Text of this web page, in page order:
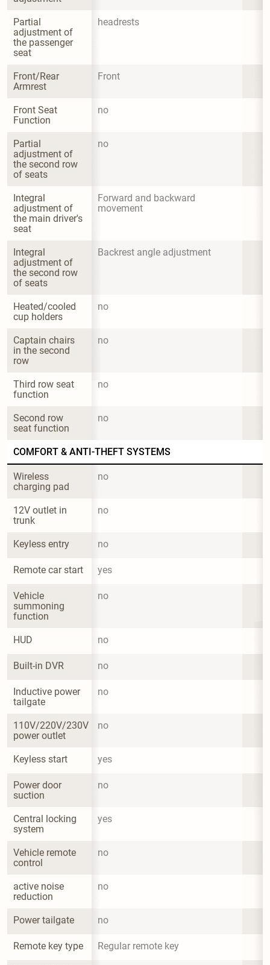
Partial
adjustment of
the passenger
seat
headrests
Front/Rear
Armrest
Front
Front Seat
Function
no
Partial
adjustment of
the second row
of seats
no
Integral
adjustment of
the main driver's
seat
Forward and backward
movement
Integral
adjustment of
the second row
of seats
Backrest angle adjustment
Heated/cooled
cup holders
no
Captain chairs
in the second
row
no
Third row seat
function
no
Second row
seat function
no
COMFORT & ANTI-THEFT SYSTEMS
Wireless
charging pad
no
12V outlet in
trunk
no
Keyless entry no
Remote car start yes
Vehicle
summoning
function
no
HUD no
Built-in DVR no
Inductive power
tailgate
no
110V/220V/230V
power outlet
no
Keyless start yes
Power door
suction
no
Central locking
system
yes
Vehicle remote
control
no
active noise
reduction
no
Power tailgate no
Remote key type Regular remote key